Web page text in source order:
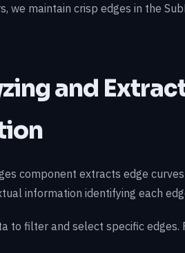
we maintain crisp edges in the
and
component extracts edge
information identifying each
to filter and select specific